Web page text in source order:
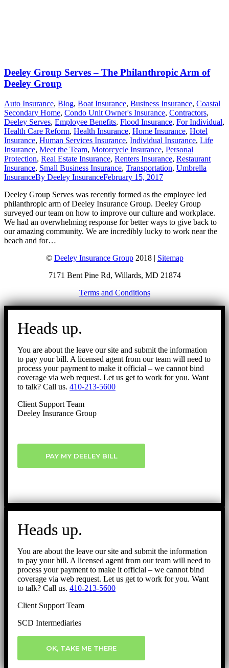
Deeley Group Serves – The Philanthropic Arm of
Deeley Group
Auto Insurance, Blog, Boat Insurance, Business Insurance, Coastal
Secondary Home, Condo Unit Owner's Insurance, Contractors,
Deeley Serves, Employee Benefits, Flood Insurance, For Individual,
Health Care Reform, Health Insurance, Home Insurance, Hotel
Insurance, Human Services Insurance, Individual Insurance, Life
Insurance, Meet the Team, Motorcycle Insurance, Personal
Protection, Real Estate Insurance, Renters Insurance, Restaurant
Insurance, Small Business Insurance, Transportation, Umbrella
InsuranceBy Deeley InsuranceFebruary 15, 2017
Deeley Group Serves was recently formed as the employee led
philanthropic arm of Deeley Insurance Group. Deeley Group
surveyed our team on how to improve our culture and workplace.
We had an overwhelming response for better ways to give back to
our amazing community. We are incredibly lucky to work near the
beach and for…
© Deeley Insurance Group2018 | Sitemap
7171 Bent Pine Rd, Willards, MD 21874
Terms and Conditions
Go
Heads up.
You are about the leave our site and submit the information
to pay your bill. A licensed agent from our team will need to
process your payment to make it official – we cannot bind
coverage via web request. Let us get to work for you. Want
to talk? Call us. 410-213-5600
Client Support Team
Deeley Insurance Group
PAY MY DEELEY BILL
Heads up.
You are about the leave our site and submit the information
to pay your bill. A licensed agent from our team will need to
process your payment to make it official – we cannot bind
coverage via web request. Let us get to work for you. Want
to talk? Call us. 410-213-5600
Client Support Team
SCD Intermediaries
OK, TAKE ME THERE